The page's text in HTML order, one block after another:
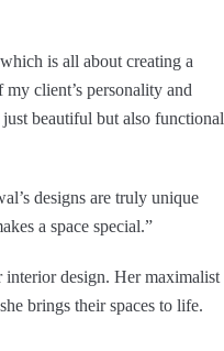
is all about creating a
client’s personality and
beautiful but also functional
designs are truly unique
a space special.”
interior design. Her maximalist
brings their spaces to life.